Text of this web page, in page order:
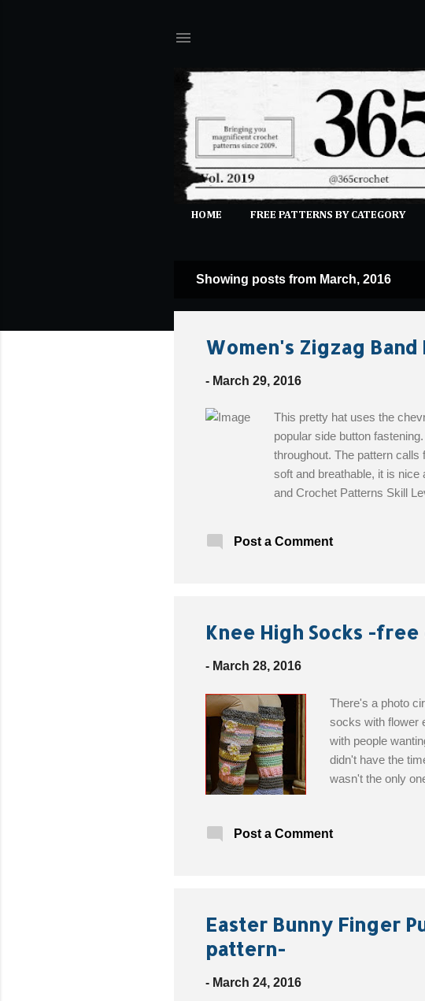
HOME FREE PATTERNS BY CATEGORY
o
s
Showing posts from March, 2016
Women's Zigzag
- March 29, 2016
This pretty hat uses the
popular side button
throughout. The pattern
soft and breathable, it is nice
and Crochet Patterns Skill
gauge Tapestry needle 1-
Post a Comment
Knee High Socks -
- March 28, 2016
There's a photo
socks with flower
with people
didn't have the
wasn't the only
Designed By :
Post a Comment
Easter Bunny Finger
pattern-
- March 24, 2016